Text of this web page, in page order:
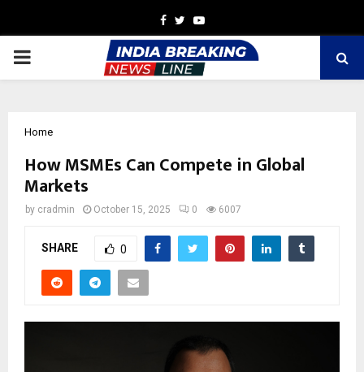
Facebook
TwitterYoutube
PRIMARY
Home
How MSMEs Can Compete in Global
Markets
by cradmin October 15, 2025 0 6007
SHARE 0